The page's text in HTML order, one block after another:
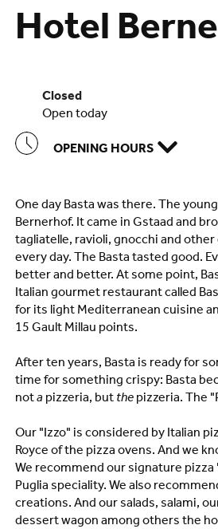
Hotel
closed
open today
OPENING HOURS
One day Basta was there. The
Bernerhof. It came in Gstaad and
tagliatelle, ravioli, gnocchi and
every day. The Basta tasted good.
better and better. At some point,
Italian gourmet restaurant called
for its light Mediterranean cuisine
15 Gault Millau points.
After ten years, Basta is ready for
time for something crispy: Basta
nota pizzeria, but the pizzeria. The
Our "Izzo" is considered by Italian
Royce of the pizza ovens. And we
We recommend our signature pizza
Puglia speciality. We also
creations. And our salads, salami,
dessert wagon among others the